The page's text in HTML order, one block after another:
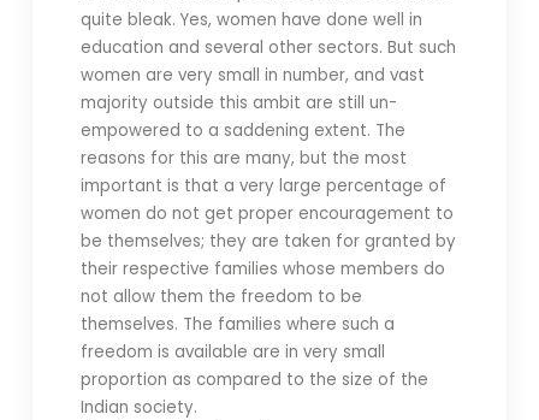
quite bleak. Yes, women have done well in
education and several other sectors. But such
women are very small in number, and vast
majority outside this ambit are still un-
empowered to a saddening extent. The
reasons for this are many, but the most
important is that a very large percentage of
women do not get proper encouragement to
be themselves; they are taken for granted by
their respective families whose members do
not allow them the freedom to be
themselves. The families where such a
freedom is available are in very small
proportion as compared to the size of the
Indian society.